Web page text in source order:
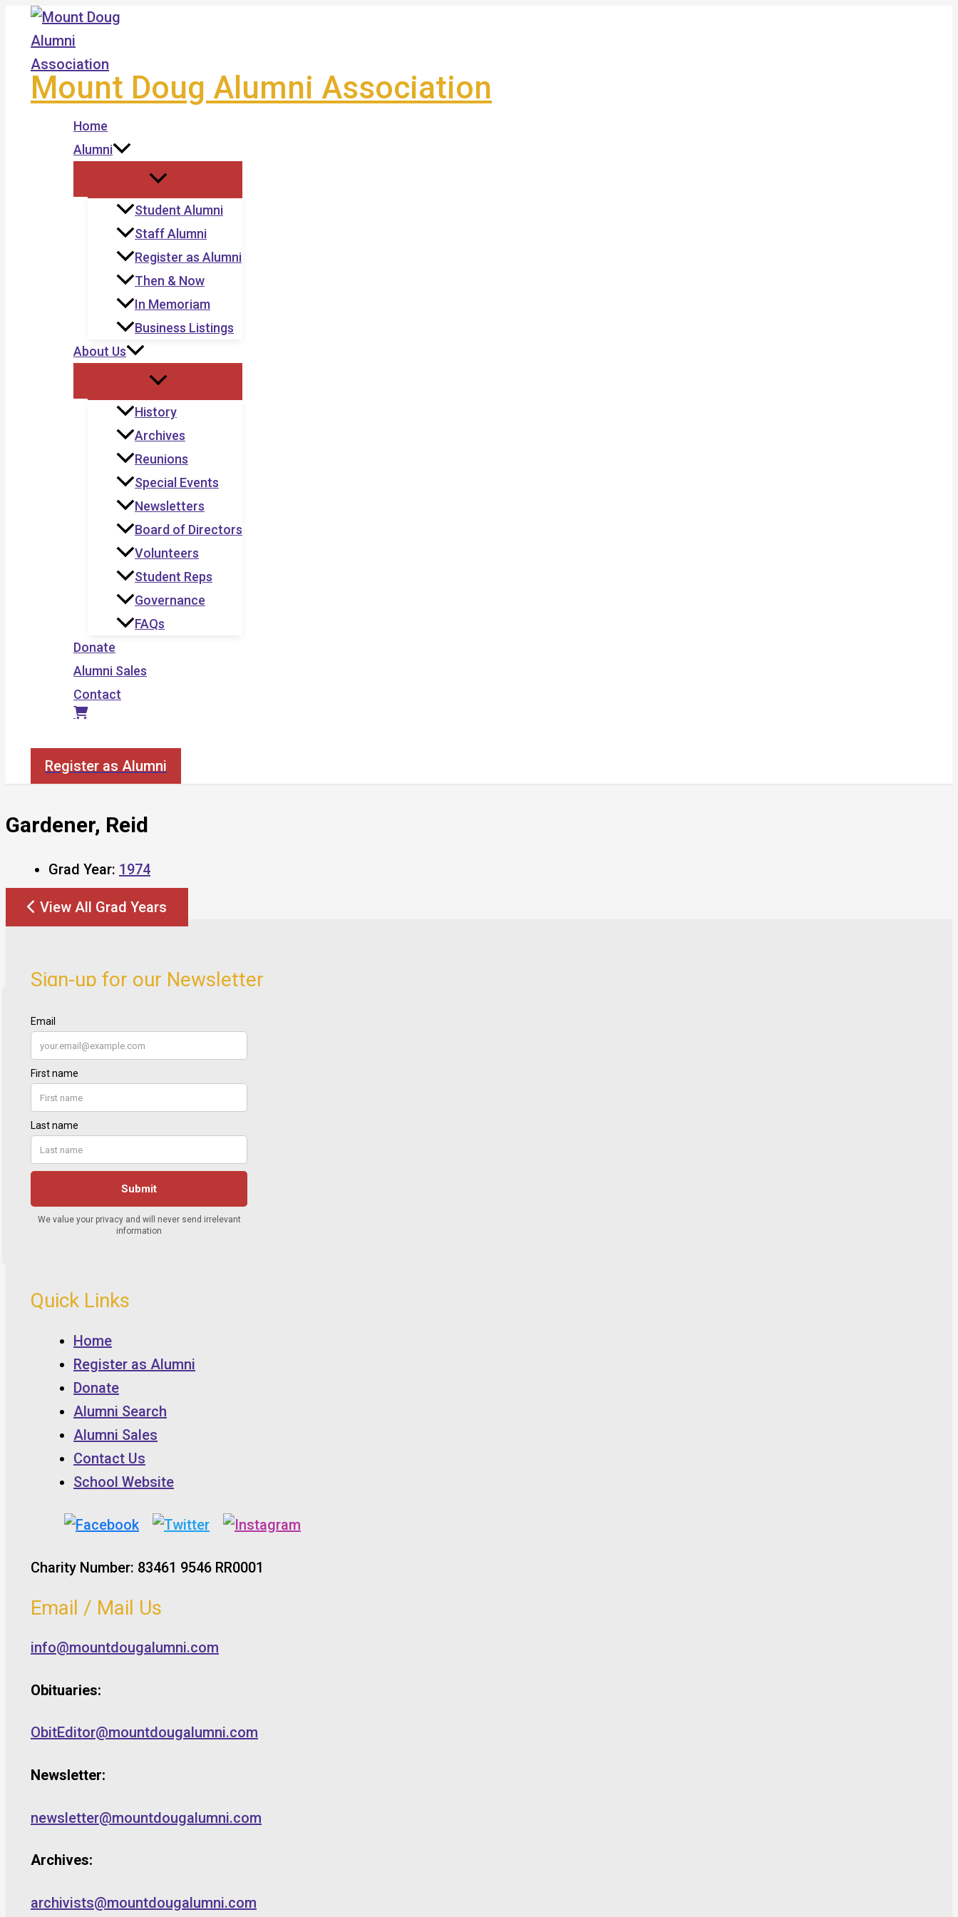
Skip
content
Mount Doug Alumni Association
Home
Alumni
Student Alumni
Staff Alumni
Register as Alumni
Then & Now
In Memoriam
Business Listings
About Us
History
Archives
Reunions
Special Events
Newsletters
Board of Directors
Volunteers
Student Reps
Governance
FAQs
Donate
Alumni Sales
Contact
Register as Alumni
Gardener, Reid
Grad Year: 1974
View All Grad Years
Sign-up for our Newsletter
Quick Links
Home
Register as Alumni
Donate
Alumni Search
Alumni Sales
Contact Us
School Website
Charity Number: 83461 9546 RR0001
Email / Mail Us
info@mountdougalumni.com
Obituaries:
ObitEditor@mountdougalumni.com
Newsletter:
newsletter@mountdougalumni.com
Archives:
archivists@mountdougalumni.com